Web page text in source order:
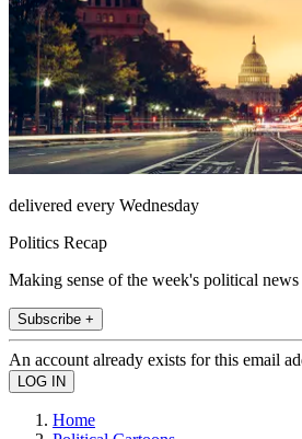
delivered every Wednesday
Politics Recap
Making sense of the week's political news
Subscribe +
An account already exists for this email
Home